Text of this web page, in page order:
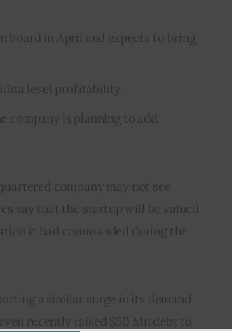
board in April and expects to bring
level profitability.
company is planning to add
company may not see
say that the startup will be valued
it had commanded during the
a similar surge in its demand.
recently raised $50 Mn debt to